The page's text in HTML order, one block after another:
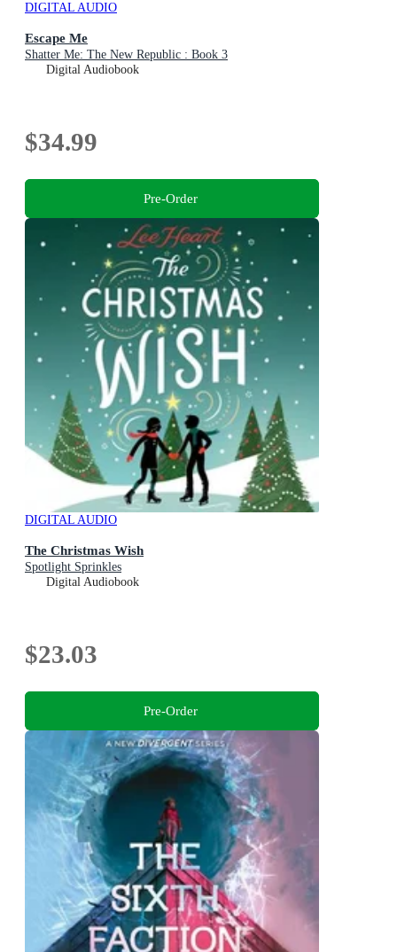
DIGITAL AUDIO
Escape Me
Shatter Me: The New Republic : Book 3
Digital Audiobook
$34.99
Pre-Order
DIGITAL AUDIO
The Christmas Wish
Spotlight Sprinkles
Digital Audiobook
$23.03
Pre-Order